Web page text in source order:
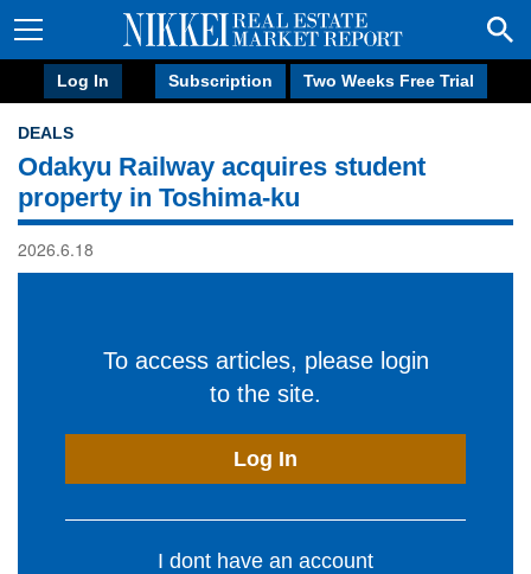
Log In Subscription Two Weeks Free Trial
DEALS
Odakyu Railway acquires student
property in Toshima-ku
2026.6.18
To access articles, please login
to the site.
Log In
I dont have an account